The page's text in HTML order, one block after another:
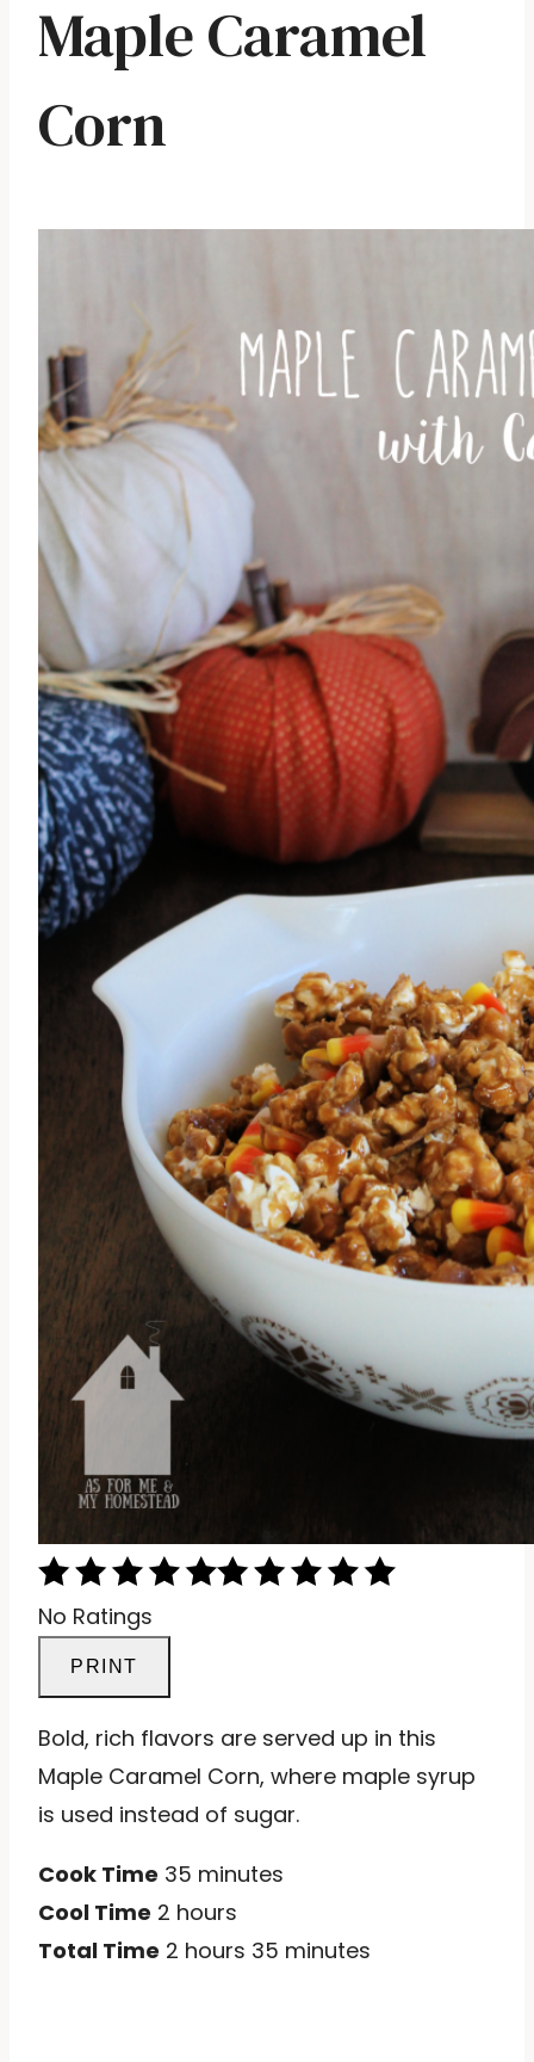
Maple Caramel
Corn
No Ratings
PRINT
Bold, rich flavors are served up in this
Maple Caramel Corn, where maple syrup
is used instead of sugar.
Cook Time 35 minutes
Cool Time 2 hours
Total Time 2 hours 35 minutes